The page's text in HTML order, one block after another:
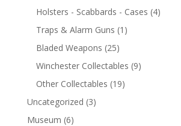
Holsters - Scabbards - Cases (4)
Traps & Alarm Guns (1)
Bladed Weapons (25)
Winchester Collectables (9)
Other Collectables (19)
Uncategorized (3)
Museum (6)